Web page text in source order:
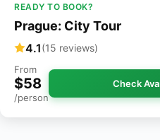
READY TO BOOK?
Prague: City Tour
4.1(15 reviews)
From
$58
/person
Check